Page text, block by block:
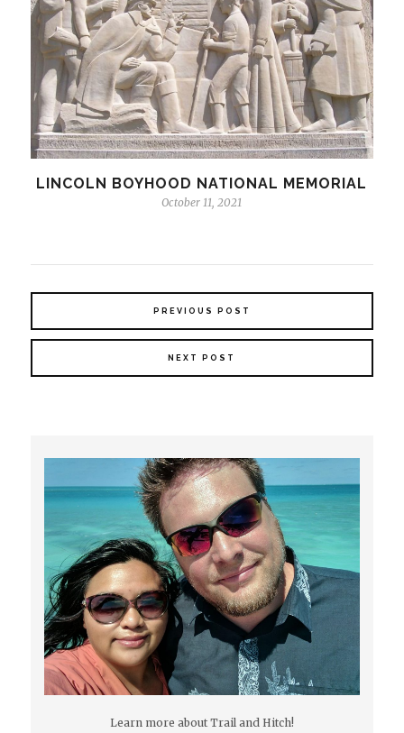
LINCOLN BOYHOOD NATIONAL MEMORIAL
October 11, 2021
PREVIOUS POST
NEXT POST
Learn more about Trail and Hitch!